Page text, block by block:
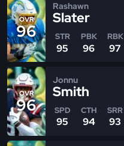
OVR
96
Rashawn
Slater
STR
95
PBK
96
RBK
97
OVR
96
Jonnu
Smith
SPD
95
CTH
94
SRR
93